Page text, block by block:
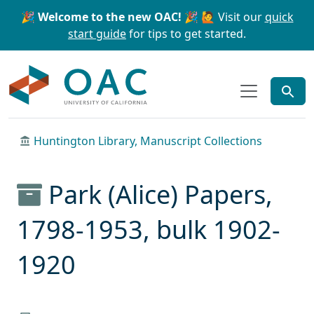
Skip to main content Skip to search
🎉 Welcome to the new OAC! 🎉 🙋 Visit ourquick
start guidefor tips to get started.
Huntington Library, Manuscript Collections
Park (Alice) Papers,
1798-1953, bulk 1902-
1920